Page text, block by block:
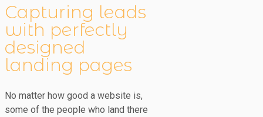
Capturing leads
with perfectly
designed
landing pages
No matter how good a website is,
some of the people who land there